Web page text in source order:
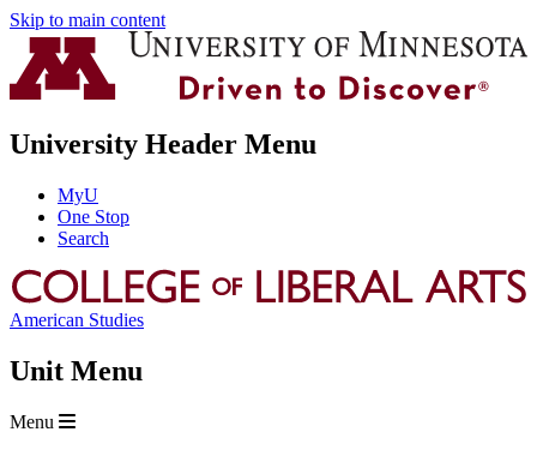
Skip to main content
University Header Menu
MyU
One Stop
Search
American Studies
Unit Menu
Menu